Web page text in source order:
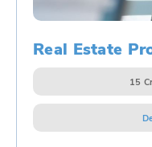
Real Estate
15